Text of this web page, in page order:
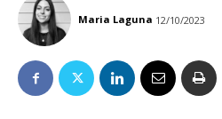
Maria Laguna 12/10/2023